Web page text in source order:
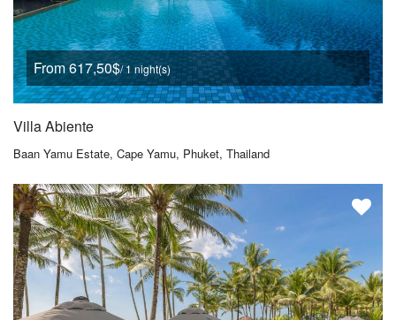
From 617,50$/ 1 night(s)
Villa Abiente
Baan Yamu Estate, Cape Yamu, Phuket, Thailand